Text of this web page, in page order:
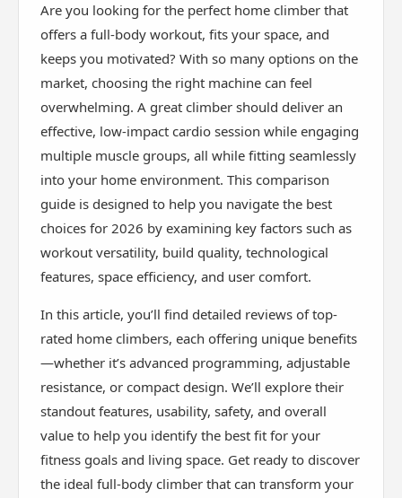
Are you looking for the perfect home climber that
offers a full-body workout, fits your space, and
keeps you motivated? With so many options on the
market, choosing the right machine can feel
overwhelming. A great climber should deliver an
effective, low-impact cardio session while engaging
multiple muscle groups, all while fitting seamlessly
into your home environment. This comparison
guide is designed to help you navigate the best
choices for 2026 by examining key factors such as
workout versatility, build quality, technological
features, space efficiency, and user comfort.
In this article, you’ll find detailed reviews of top-
rated home climbers, each offering unique benefits
—whether it’s advanced programming, adjustable
resistance, or compact design. We’ll explore their
standout features, usability, safety, and overall
value to help you identify the best fit for your
fitness goals and living space. Get ready to discover
the ideal full-body climber that can transform your